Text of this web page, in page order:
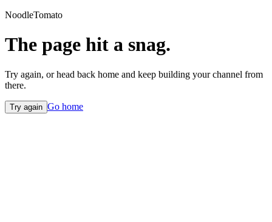
NoodleTomato
The page hit a snag.
Try again, or head back home and keep building your channel from
there.
Try again Go home